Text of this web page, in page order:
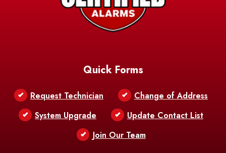
Bastrop
Benton
Bethany
Quick Forms
Request Technician
Change of Address
System Upgrade
Update Contact List
Join Our Team